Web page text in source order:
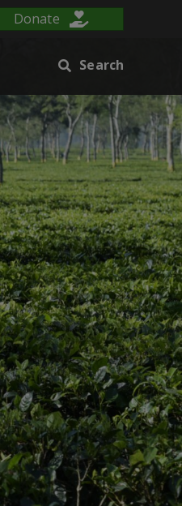
Donate
Search